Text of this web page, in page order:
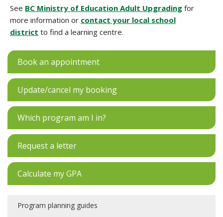
See BC Ministry of Education Adult Upgrading for
more information or contact your local school
district to find a learning centre.
Book an appointment
Update/cancel my booking
Which program am I in?
Request a letter
Calculate my GPA
Program planning guides